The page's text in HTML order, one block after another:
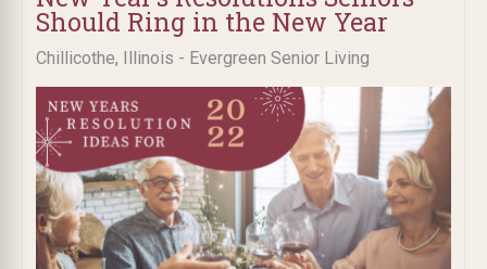
Should Ring in the New Year
Chillicothe, Illinois - Evergreen Senior Living